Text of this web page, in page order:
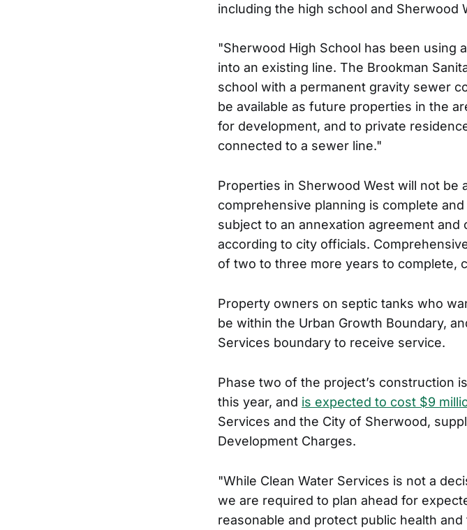
including the high school and Sherwood
"Sherwood High School has been using
into an existing line. The Brookman
school with a permanent gravity sewer
be available as future properties in the
for development, and to private
connected to a sewer line."
Properties in Sherwood West will not
comprehensive planning is complete
subject to an annexation agreement
according to city officials.
of two to three more years to complete,
Property owners on septic tanks who
be within the Urban Growth Boundary,
Services boundary to receive service.
Phase two of the project’s construction
this year, and is expected to cost $9
Services and the City of Sherwood,
Development Charges.
"While Clean Water Services is not a
we are required to plan ahead for
reasonable and protect public health